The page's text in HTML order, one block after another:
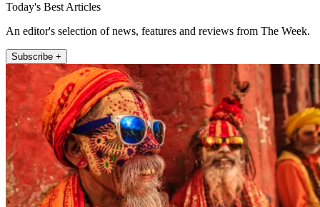
Today's Best Articles
An editor's selection of news, features and reviews from The Week.
Subscribe +